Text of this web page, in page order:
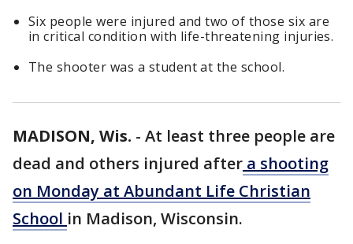
Six people were injured and two of those six are
in critical condition with life-threatening injuries.
The shooter was a student at the school.
MADISON, Wis. - At least three people are
dead and others injured after a shooting
on Monday at Abundant Life Christian
School in Madison, Wisconsin.